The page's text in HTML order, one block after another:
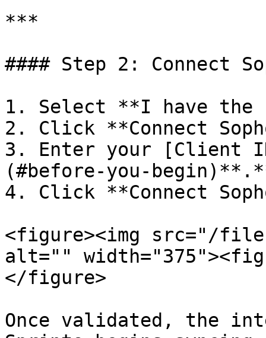
***
#### Step 2: Connect
1. Select **I have the
2. Click **Connect
3. Enter your [Client
(#before-you-
4. Click **Connect
<figure><img src="/files/
alt=""
</figure>
Once validated, the